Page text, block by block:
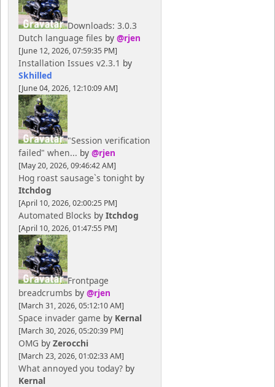
Downloads: 3.0.3
Dutch language files by @rjen
[June 12, 2026, 07:59:35 PM]
Installation Issues v2.3.1 by
Skhilled
[June 04, 2026, 12:10:09 AM]
"Session verification
failed" when... by @rjen
[May 20, 2026, 09:46:42 AM]
Hog roast sausage`s tonight by
Itchdog
[April 10, 2026, 02:00:25 PM]
Automated Blocks by Itchdog
[April 10, 2026, 01:47:55 PM]
Frontpage
breadcrumbs by @rjen
[March 31, 2026, 05:12:10 AM]
Space invader game by Kernal
[March 30, 2026, 05:20:39 PM]
OMG by Zerocchi
[March 23, 2026, 01:02:33 AM]
What annoyed you today? by
Kernal